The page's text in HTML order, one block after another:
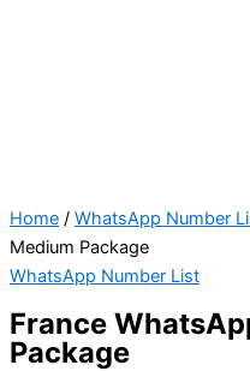
Home / WhatsApp Number
Medium Package
WhatsApp Number List
France
Package